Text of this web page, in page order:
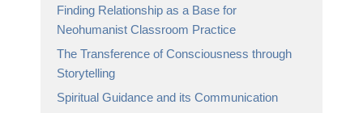
Finding Relationship as a Base for
Neohumanist Classroom Practice
The Transference of Consciousness through
Storytelling
Spiritual Guidance and its Communication